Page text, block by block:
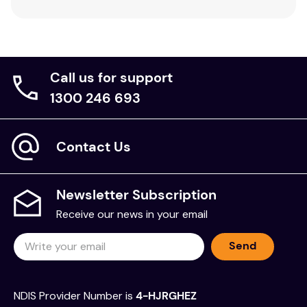
Call us for support
1300 246 693
Contact Us
Newsletter Subscription
Receive our news in your email
Send
NDIS Provider Number is 4-HJRGHEZ